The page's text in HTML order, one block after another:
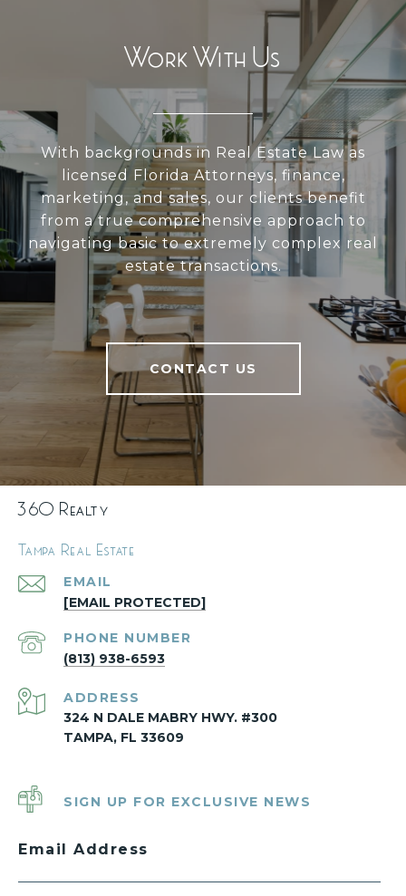
Work With Us
With backgrounds in Real Estate Law as
licensed Florida Attorneys, finance,
marketing, and sales, our clients benefit
from a true comprehensive approach to
navigating basic to extremely complex real
estate transactions.
CONTACT US
360 Realty
Tampa Real Estate
EMAIL
[EMAIL PROTECTED]
PHONE NUMBER
(813) 938-6593
ADDRESS
324 N DALE MABRY HWY. #300
TAMPA, FL 33609
SIGN UP FOR EXCLUSIVE NEWS
Email Address